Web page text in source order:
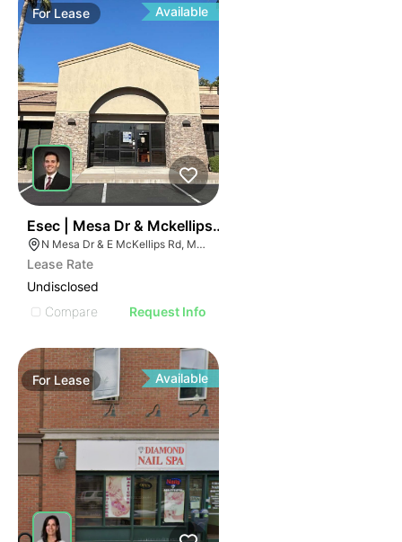
ForLease Available
Esec | Mesa Dr & Mckellips Rd
N Mesa Dr & E McKellips Rd, Mesa, AZ 85201
Lease Rate
Undisclosed
Compare
Request Info
For Lease Available